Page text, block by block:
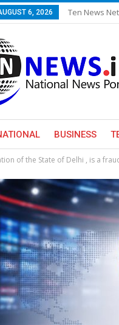
6, 2026 Ten News
BUSINESS
of the State of Delhi , is a